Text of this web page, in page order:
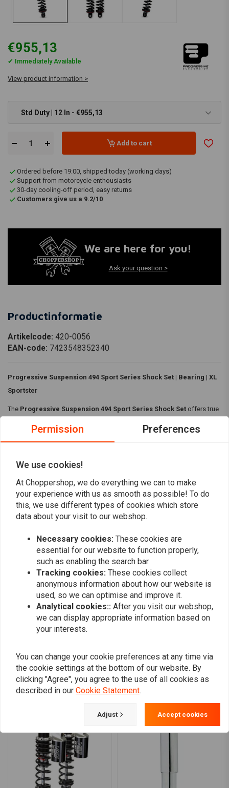
€955,13
✔ Immediately Available
View product information >
Std Duty | 12 In - €955,13
Add to cart
Ordered before 19:00, shipped today (working days)
Support from motorcycle enthousiasts
30-day cooling-off period, easy returns
Customers give us a 9.2/10
We are here for you!
Ask your question >
Productinformatie
Artikelcode: 420-0056
EAN-code: 7423548352340
Progressive Suspension 494 Sport Series Shock Set | Bearing | XL
Sportster
The Progressive Suspension 494 Sport Series Shock Set offers true
day demands.
Features:
Smooth ride and control bottoming
Hand-built shocks
Specifications:
Bearing type
High-pressure nitrogen charged monotube design
Deflective disc damping technology
Hand threaded preload
Rebound adjustment to dial in the ride.
Progressive rate spring allows for a consistent performing shock
Which shock is for you?
Standard Duty Shocks:are for light-weight individuals, where
both rider and passenger are light weight. For those whose
or springs will give them a harsh ride.
Heavy Duty Shocks:are for body-builders type individuals or for
those who carry heavy baggage, where both rider and passenger
combined weight is 250 lbs / 113kg to 350 lbs / 159kg. These
shocks are best for where bike is operated at manufacturers
maximum load rating over 50% of the time.
Read more
Reviews
Similar products
Permission Preferences
We use cookies!
At Choppershop, we do everything we can to make
your experience with us as smooth as possible! To do
this, we use different types of cookies which store
data about your visit to our webshop.
Necessary cookies: These cookies are
essential for our website to function properly,
such as enabling the search bar.
Tracking cookies: These cookies collect
anonymous information about how our website is
used, so we can optimise and improve it.
Analytical cookies:: After you visit our webshop,
we can display appropriate information based on
your interests.
You can change your cookie preferences at any time via
the cookie settings at the bottom of our website. By
clicking "Agree", you agree to the use of all cookies as
described in our Cookie Statement.
Adjust Accept cookies